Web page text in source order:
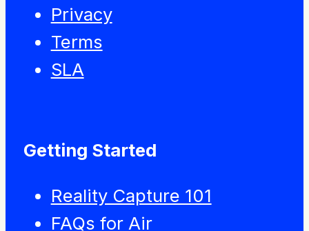
Privacy
Terms
SLA
Getting Started
Reality Capture 101
FAQs for Air